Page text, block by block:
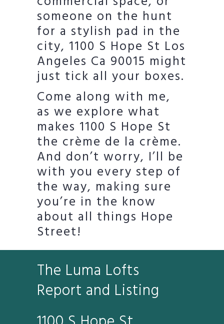
someone on the hunt
for a stylish pad in the
city, 1100 S Hope St Los
Angeles Ca 90015 might
just tick all your boxes.
Come along with me,
as we explore what
makes 1100 S Hope St
the crème de la crème.
And don’t worry, I’ll be
with you every step of
the way, making sure
you’re in the know
about all things Hope
Street!
The Luma Lofts
Report and Listing